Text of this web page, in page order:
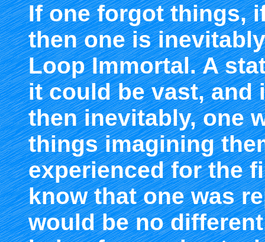
If one forgot things,
then one is
Loop Immortal. A
it could be vast, and
then inevitably, one
things imagining
experienced for the
know that one was
would be no